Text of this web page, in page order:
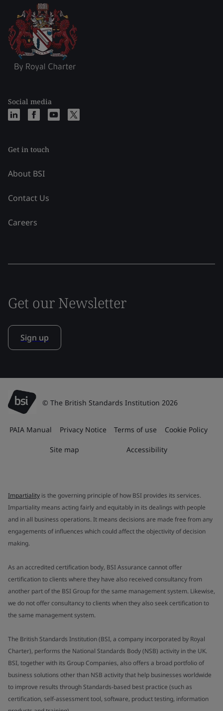
Social media
Get in touch
About BSI
Contact Us
Careers
Get our Newsletter
Sign up
© The British Standards Institution 2026
PAIA Manual Privacy Notice Terms of use Cookie Policy
Site map Accessibility
Impartiality is the governing principle of how BSI provides its services.
Impartiality means acting fairly and equitably in its dealings with people
and in all business operations. It means decisions are made free from any
engagements of influences which could affect the objectivity of decision
making.
As an accredited certification body, BSI Assurance cannot offer
certification to clients where they have also received consultancy from
another part of the BSI Group for the same management system. Likewise,
we do not offer consultancy to clients when they also seek certification to
the same management system.
The British Standards Institution (BSI, a company incorporated by Royal
Charter), performs the National Standards Body (NSB) activity in the UK.
BSI, together with its Group Companies, also offers a broad portfolio of
business solutions other than NSB activity that help businesses worldwide
to improve results through Standards-based best practice (such as
certification, self-assessment tool, software, product testing, information